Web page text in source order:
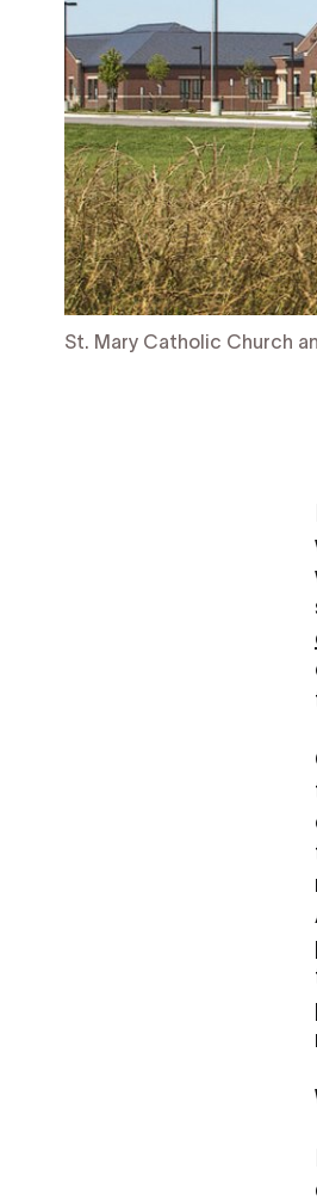
St. Mary Catholic Church